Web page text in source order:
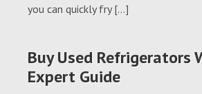
you can quickly fry […]
Buy Used Refrigerators
Expert Guide